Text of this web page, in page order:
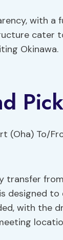
with a
cater
Okinawa.
transfer
to
with the